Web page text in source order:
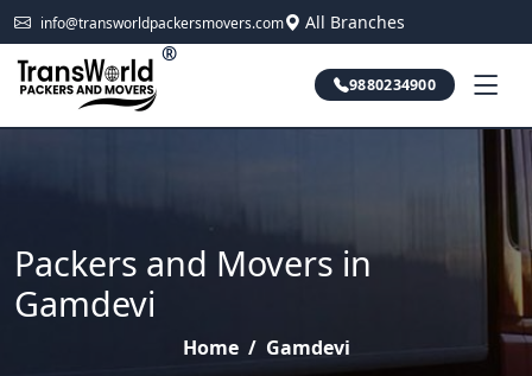
info@transworldpackersmovers.com All Branches
®
9880234900
Packers and Movers in
Gamdevi
Home / Gamdevi